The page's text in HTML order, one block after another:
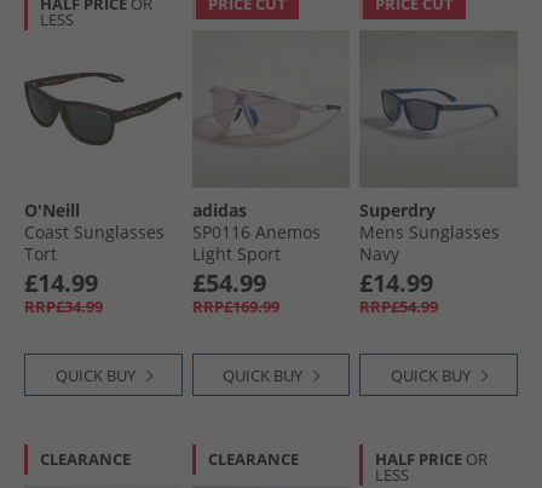
LESS
O'Neill
Coast Sunglasses
Tort
£14.99
RRP£34.99
QUICK BUY
adidas
SP0116 Anemos
Light Sport
Sunglasses Light
Blue/​White/​White
£54.99
RRP£169.99
QUICK BUY
Superdry
Mens Sunglasses
Navy
£14.99
RRP£54.99
QUICK BUY
CLEARANCE CLEARANCE HALF PRICE OR
LESS